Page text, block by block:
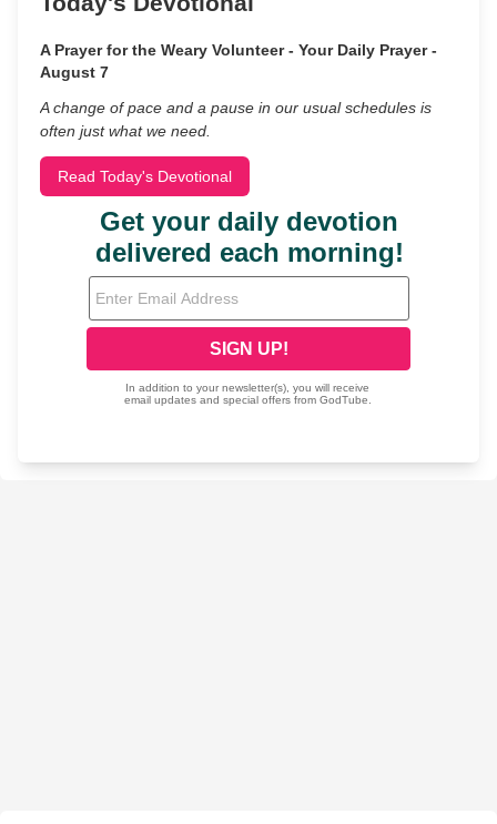
A Prayer for the Weary Volunteer - Your Daily Prayer -
August 7
A change of pace and a pause in our usual schedules is
often just what we need.
Read Today's Devotional